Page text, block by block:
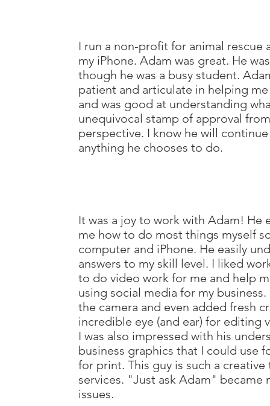
I run a non-profit for animal
my iPhone. Adam was great. He
though he was a busy student.
patient and articulate in helping
and was good at understanding
unequivocal stamp of approval
perspective. I know he will
anything he chooses to do.
It was a joy to work with Adam!
me how to do most things myself
computer and iPhone. He easily
answers to my skill level. I liked
to do video work for me and help
using social media for my
the camera and even added fresh
incredible eye (and ear) for editing
I was also impressed with his
business graphics that I could use
for print. This guy is such a
services. "Just ask Adam" became
issues.